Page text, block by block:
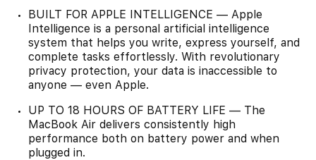
BUILT FOR APPLE INTELLIGENCE — Apple
Intelligence is a personal artificial intelligence
system that helps you write, express yourself, and
complete tasks effortlessly. With revolutionary
privacy protection, your data is inaccessible to
anyone — even Apple.
UP TO 18 HOURS OF BATTERY LIFE — The
MacBook Air delivers consistently high
performance both on battery power and when
plugged in.